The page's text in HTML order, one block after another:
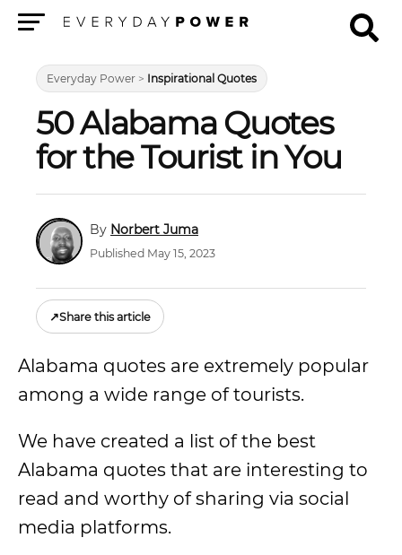
Everyday Power > Inspirational Quotes
50 Alabama Quotes
for the Tourist in You
Norbert Juma
Published May 15, 2023
↗Share this article
Alabama quotes are extremely popular
among a wide range of tourists.
We have created a list of the best
Alabama quotes that are interesting to
read and worthy of sharing via social
media platforms.